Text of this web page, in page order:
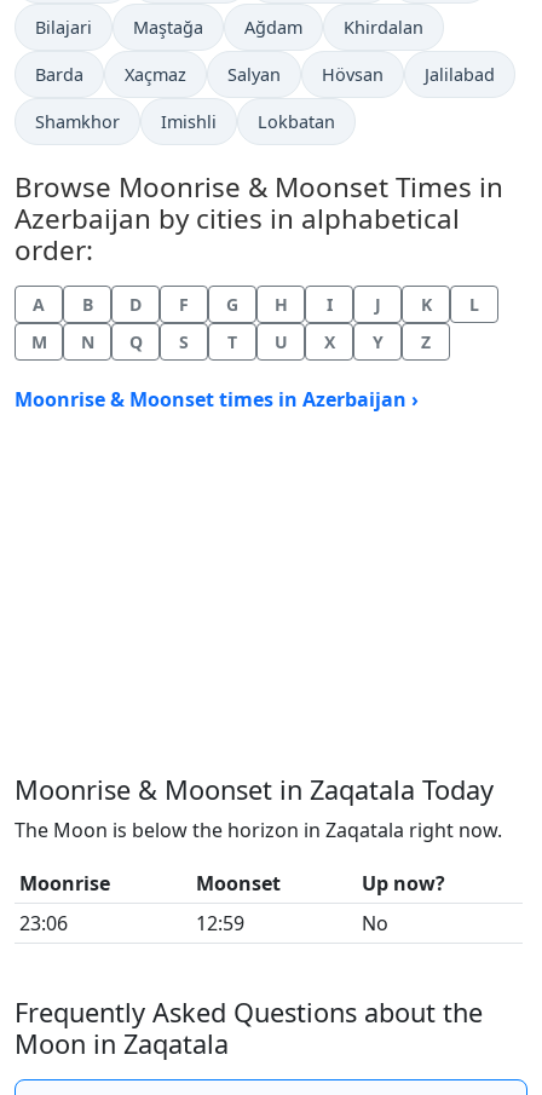
Bilajari Maştağa Ağdam Khirdalan
Barda Xaçmaz Salyan Hövsan Jalilabad
Shamkhor Imishli Lokbatan
Browse Moonrise & Moonset Times in
Azerbaijan by cities in alphabetical
order:
A B D F G H I J K
L
M
N Q S T U X Y Z
Moonrise & Moonset times in Azerbaijan ›
Moonrise & Moonset in Zaqatala Today
The Moon is below the horizon in Zaqatala right now.
Moonrise
Moonset
Up now?
23:06
12:59 No
Frequently Asked Questions about the
Moon in Zaqatala